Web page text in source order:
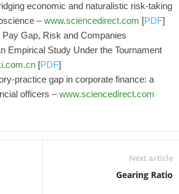
economic and naturalistic risk-taking
–www.sciencedirect.com [PDF]
Pay Gap, Risk and Companies
Study Under the Tournament
[PDF]
practice gap in corporate finance: a
officers –www.sciencedirect.com
Next article
Gearing Ratio